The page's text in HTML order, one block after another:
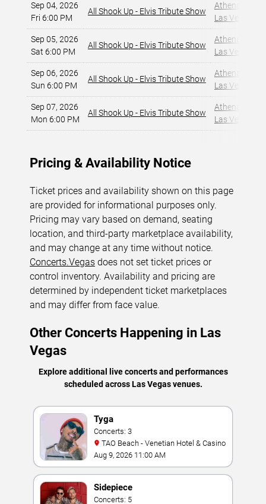
Sep 04, 2026
Fri 6:00 PM
All Shook Up - Elvis Tribute Show
Athena
Las Vegas, NV
Sep 05, 2026
Sat 6:00 PM
All Shook Up - Elvis Tribute Show
Athena
Las Vegas, NV
Sep 06, 2026
Sun 6:00 PM
All Shook Up - Elvis Tribute Show
Athena
Las Vegas, NV
Sep 07, 2026
Mon 6:00 PM
All Shook Up - Elvis Tribute Show
Athena
Las Vegas, NV
Pricing & Availability Notice
Ticket prices and availability shown on this page
are provided for informational purposes only.
Pricing may vary based on demand, seating
location, and third-party marketplace availability,
and may change at any time without notice.
Concerts.Vegas does not set ticket prices or
control inventory. Availability and pricing are
determined by independent ticket marketplaces
and may differ from face value.
Other Concerts Happening in Las
Vegas
Explore additional live concerts and performances
scheduled across Las Vegas venues.
Tyga
Concerts: 3
TAO Beach - Venetian Hotel & Casino
Aug 9, 2026 11:00 AM
Sidepiece
Concerts: 5